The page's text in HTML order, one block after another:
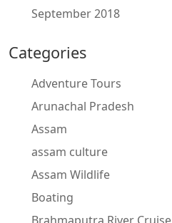
September 2018
Categories
Adventure Tours
Arunachal Pradesh
Assam
assam culture
Assam Wildlife
Boating